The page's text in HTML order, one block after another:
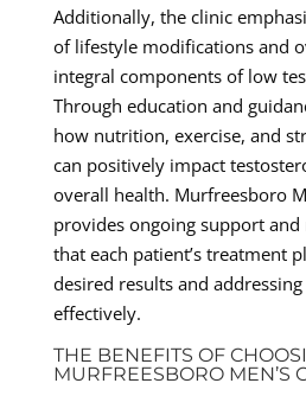
Additionally, the clinic
of lifestyle modifications and
integral components of low
Through education and
how nutrition, exercise, and
can positively impact
overall health. Murfreesboro
provides ongoing support
that each patient’s treatment
desired results and
effectively.
THE BENEFITS OF
MURFREESBORO MEN’S